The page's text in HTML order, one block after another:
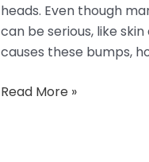
heads. Even though
can be serious, like
causes these bumps,
Read More »